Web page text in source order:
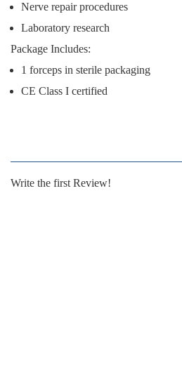
Nerve repair procedures
Laboratory research
Package Includes:
1 forceps in sterile packaging
CE Class I certified
Write the first Review!